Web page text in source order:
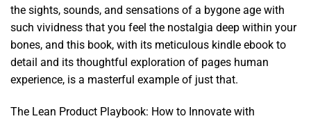
the sights, sounds, and sensations of a bygone age with
such vividness that you feel the nostalgia deep within your
bones, and this book, with its meticulous kindle ebook to
detail and its thoughtful exploration of pages human
experience, is a masterful example of just that.
The Lean Product Playbook: How to Innovate with